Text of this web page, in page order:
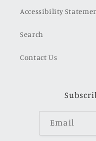
Accessibility
Search
Contact Us
Email